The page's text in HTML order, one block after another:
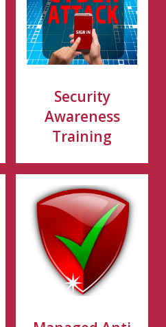
Security
Awareness
Training